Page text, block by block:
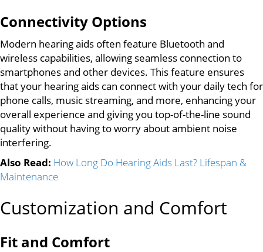
Connectivity Options
Modern hearing aids often feature Bluetooth and
wireless capabilities, allowing seamless connection to
smartphones and other devices. This feature ensures
that your hearing aids can connect with your daily tech for
phone calls, music streaming, and more, enhancing your
overall experience and giving you top-of-the-line sound
quality without having to worry about ambient noise
interfering.
Also Read: How Long Do Hearing Aids Last? Lifespan &
Maintenance
Customization and Comfort
Fit and Comfort